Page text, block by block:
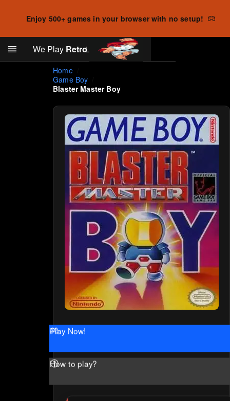
Enjoy 500+ games in your browser with no setup!
Skip to main content
We Play RetroLog in
Search
Home
Game Boy
Blaster Master Boy
Play Now!
How to play?